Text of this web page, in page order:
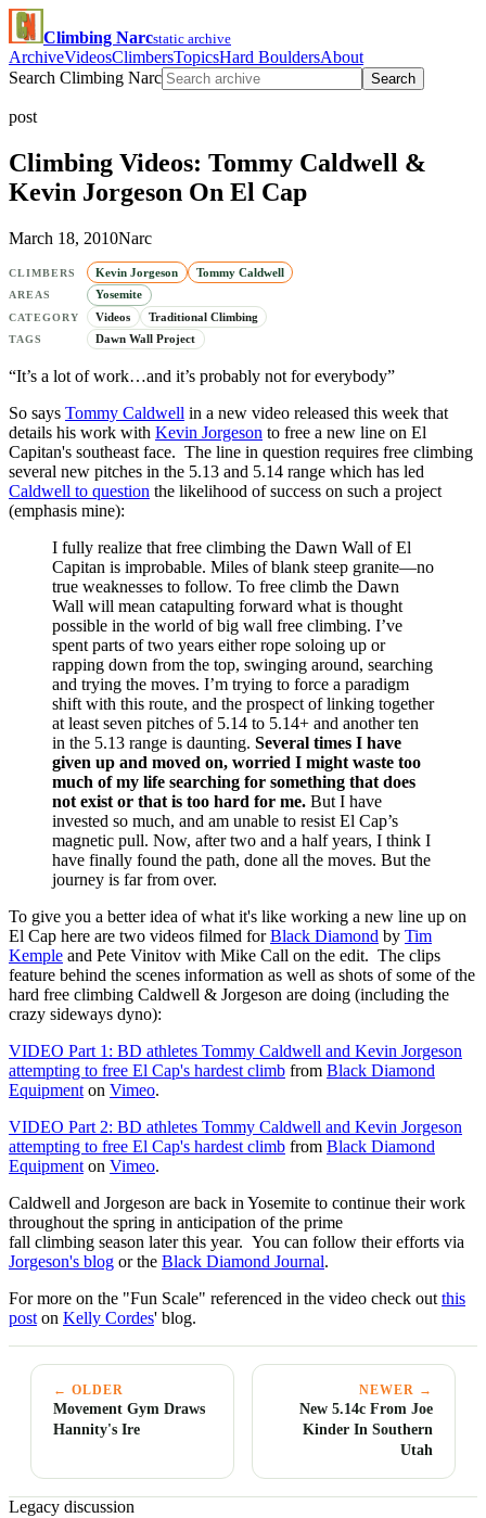
Climbing Narcstatic archive
ArchiveVideosClimbersTopicsHard BouldersAbout
Search Climbing Narc
Search
post
Climbing Videos: Tommy Caldwell &
Kevin Jorgeson On El Cap
March 18, 2010Narc
CLIMBERS Kevin Jorgeson Tommy Caldwell
AREAS Yosemite
CATEGORY Videos Traditional Climbing
TAGS Dawn Wall Project
“It’s a lot of work…and it’s probably not for everybody”
So says Tommy Caldwell in a new video released this week that
details his work with Kevin Jorgeson to free a new line on El
Capitan's southeast face. The line in question requires free climbing
several new pitches in the 5.13 and 5.14 range which has led
Caldwell to question the likelihood of success on such a project
(emphasis mine):
I fully realize that free climbing the Dawn Wall of El
Capitan is improbable. Miles of blank steep granite—no
true weaknesses to follow. To free climb the Dawn
Wall will mean catapulting forward what is thought
possible in the world of big wall free climbing. I’ve
spent parts of two years either rope soloing up or
rapping down from the top, swinging around, searching
and trying the moves. I’m trying to force a paradigm
shift with this route, and the prospect of linking together
at least seven pitches of 5.14 to 5.14+ and another ten
in the 5.13 range is daunting. Several times I have
given up and moved on, worried I might waste too
much of my life searching for something that does
not exist or that is too hard for me. But I have
invested so much, and am unable to resist El Cap’s
magnetic pull. Now, after two and a half years, I think I
have finally found the path, done all the moves. But the
journey is far from over.
To give you a better idea of what it's like working a new line up on
El Cap here are two videos filmed forBlack Diamond by Tim
Kemple and Pete Vinitov with Mike Call on the edit. The clips
feature behind the scenes information as well as shots of some of the
hard free climbing Caldwell & Jorgeson are doing (including the
crazy sideways dyno):
VIDEO Part 1: BD athletes Tommy Caldwell and Kevin Jorgeson
attempting to free El Cap's hardest climb from Black Diamond
Equipment on Vimeo.
VIDEO Part 2: BD athletes Tommy Caldwell and Kevin Jorgeson
attempting to free El Cap's hardest climb from Black Diamond
Equipment on Vimeo.
Caldwell and Jorgeson are back in Yosemite to continue their work
throughout the spring in anticipation of the prime
fall climbing season later this year. You can follow their efforts via
Jorgeson's blog or the Black Diamond Journal.
For more on the "Fun Scale" referenced in the video check out this
post on Kelly Cordes' blog.
← OLDER
Movement Gym Draws
Hannity's Ire
NEWER →
New 5.14c From Joe
Kinder In Southern
Utah
Legacy discussion